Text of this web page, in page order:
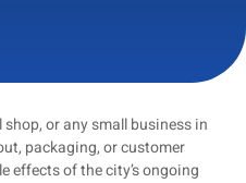
or any small business in
packaging, or customer
effects of the city’s ongoing